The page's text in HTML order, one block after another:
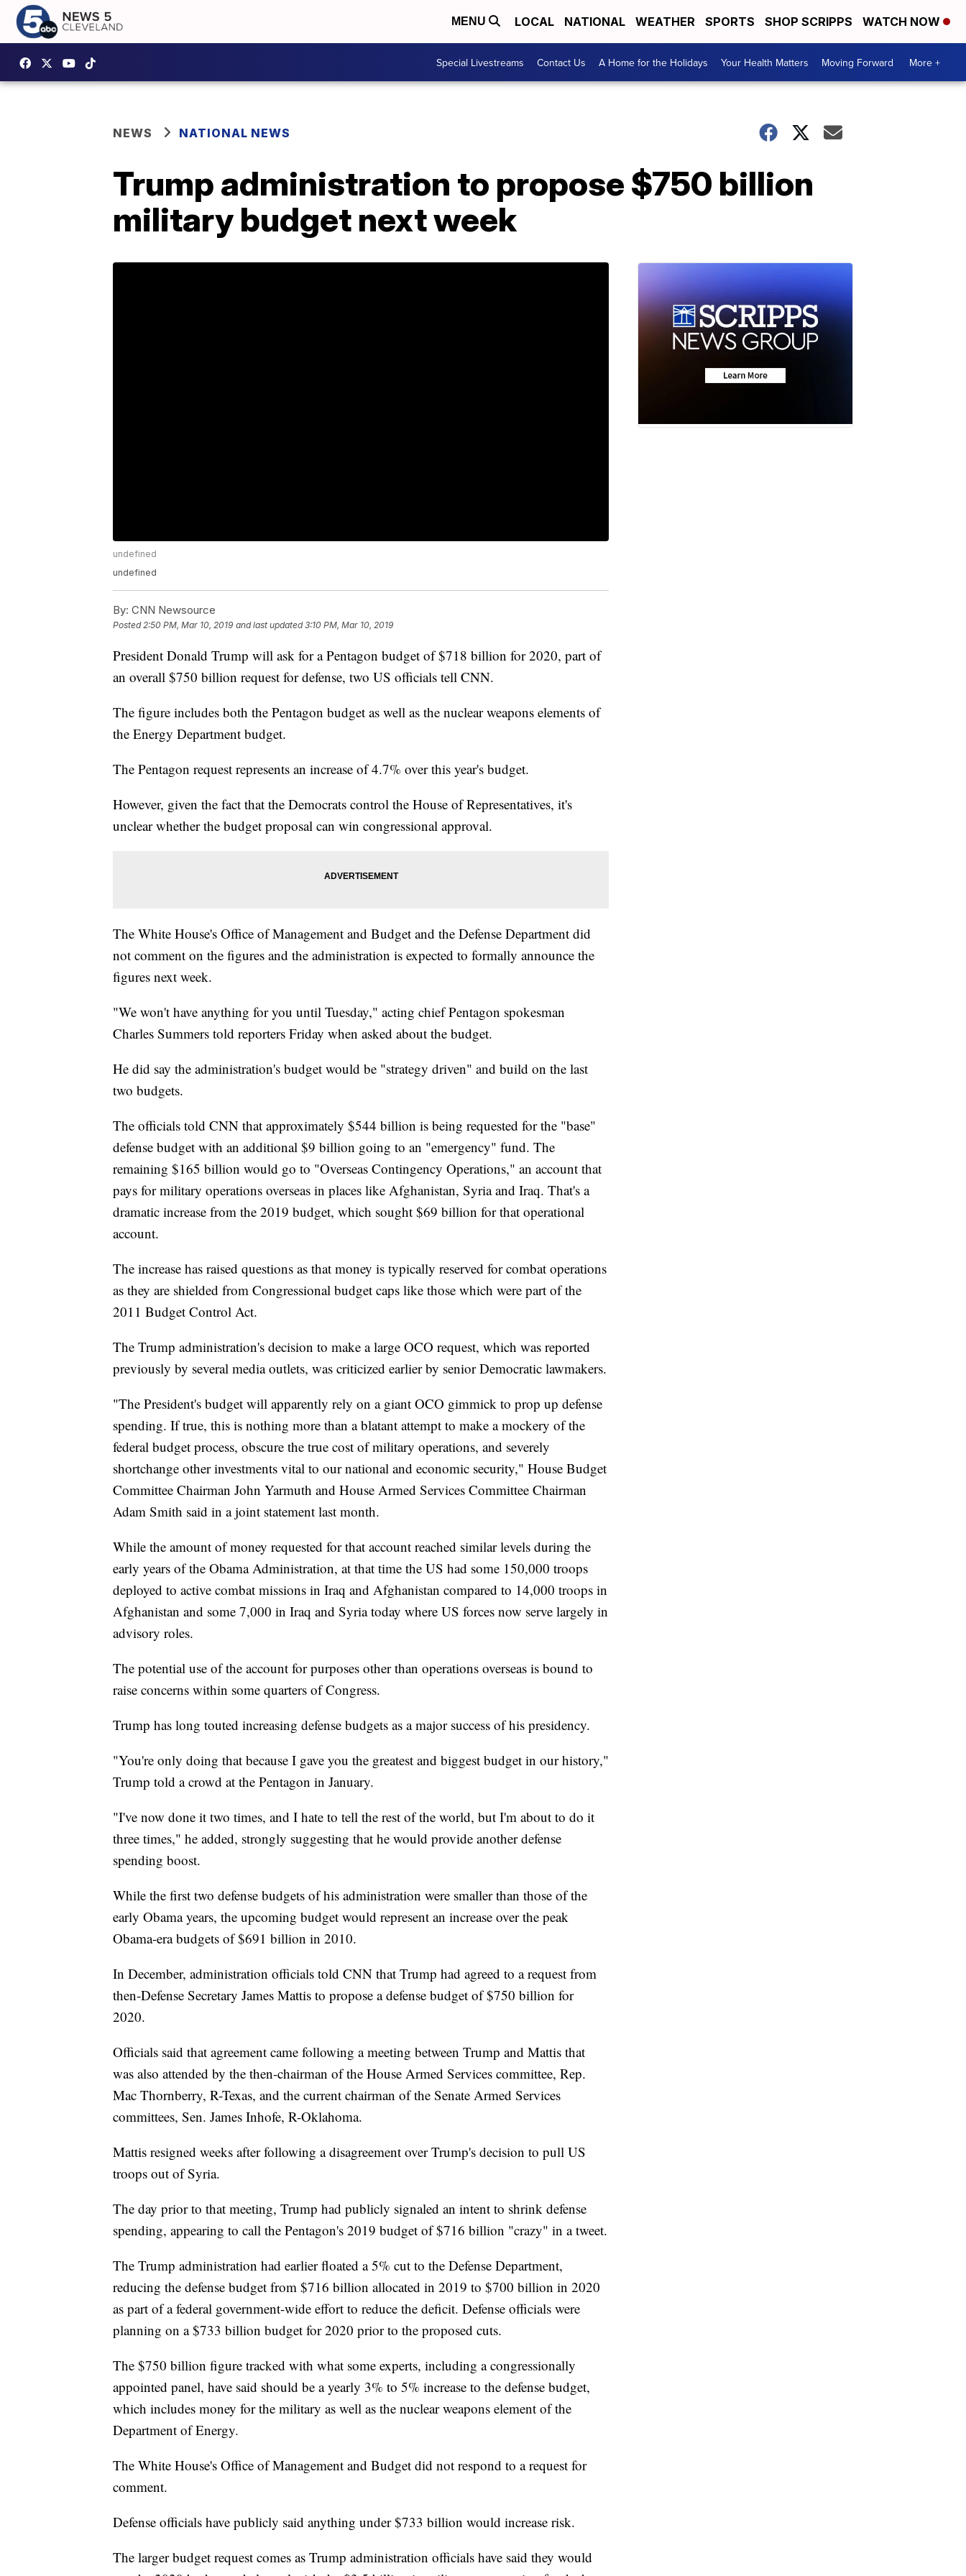
MENU LOCAL NATIONAL WEATHER SPORTS SHOP SCRIPPS WATCH NOW
Special Livestreams Contact Us A Home for the Holidays Your Health Matters Moving Forward More +
NEWS NATIONAL NEWS
Trump administration to propose $750 billion
military budget next week
undefined
undefined
By: CNN Newsource
Posted2:50 PM, Mar 10, 2019 and last updated 3:10 PM, Mar 10, 2019
President Donald Trump will ask for a Pentagon budget of $718 billion for 2020, part of
an overall $750 billion request for defense, two US officials tell CNN.
The figure includes both the Pentagon budget as well as the nuclear weapons elements of
the Energy Department budget.
The Pentagon request represents an increase of 4.7% over this year's budget.
However, given the fact that the Democrats control the House of Representatives, it's
unclear whether the budget proposal can win congressional approval.
The White House's Office of Management and Budget and the Defense Department did
not comment on the figures and the administration is expected to formally announce the
figures next week.
"We won't have anything for you until Tuesday," acting chief Pentagon spokesman
Charles Summers told reporters Friday when asked about the budget.
He did say the administration's budget would be "strategy driven" and build on the last
two budgets.
The officials told CNN that approximately $544 billion is being requested for the "base"
defense budget with an additional $9 billion going to an "emergency" fund. The
remaining $165 billion would go to "Overseas Contingency Operations," an account that
pays for military operations overseas in places like Afghanistan, Syria and Iraq. That's a
dramatic increase from the 2019 budget, which sought $69 billion for that operational
account.
The increase has raised questions as that money is typically reserved for combat operations
as they are shielded from Congressional budget caps like those which were part of the
2011 Budget Control Act.
The Trump administration's decision to make a large OCO request, which was reported
previously by several media outlets, was criticized earlier by senior Democratic lawmakers.
"The President's budget will apparently rely on a giant OCO gimmick to prop up defense
spending. If true, this is nothing more than a blatant attempt to make a mockery of the
federal budget process, obscure the true cost of military operations, and severely
shortchange other investments vital to our national and economic security," House Budget
Committee Chairman John Yarmuth and House Armed Services Committee Chairman
Adam Smith said in a joint statement last month.
While the amount of money requested for that account reached similar levels during the
early years of the Obama Administration, at that time the US had some 150,000 troops
deployed to active combat missions in Iraq and Afghanistan compared to 14,000 troops in
Afghanistan and some 7,000 in Iraq and Syria today where US forces now serve largely in
advisory roles.
The potential use of the account for purposes other than operations overseas is bound to
raise concerns within some quarters of Congress.
Trump has long touted increasing defense budgets as a major success of his presidency.
"You're only doing that because I gave you the greatest and biggest budget in our history,"
Trump told a crowd at the Pentagon in January.
"I've now done it two times, and I hate to tell the rest of the world, but I'm about to do it
three times," he added, strongly suggesting that he would provide another defense
spending boost.
While the first two defense budgets of his administration were smaller than those of the
early Obama years, the upcoming budget would represent an increase over the peak
Obama-era budgets of $691 billion in 2010.
In December, administration officials told CNN that Trump had agreed to a request from
then-Defense Secretary James Mattis to propose a defense budget of $750 billion for
2020.
Officials said that agreement came following a meeting between Trump and Mattis that
was also attended by the then-chairman of the House Armed Services committee, Rep.
Mac Thornberry, R-Texas, and the current chairman of the Senate Armed Services
committees, Sen. James Inhofe, R-Oklahoma.
Mattis resigned weeks after following a disagreement over Trump's decision to pull US
troops out of Syria.
The day prior to that meeting, Trump had publicly signaled an intent to shrink defense
spending, appearing to call the Pentagon's 2019 budget of $716 billion "crazy" in a tweet.
The Trump administration had earlier floated a 5% cut to the Defense Department,
reducing the defense budget from $716 billion allocated in 2019 to $700 billion in 2020
as part of a federal government-wide effort to reduce the deficit. Defense officials were
planning on a $733 billion budget for 2020 prior to the proposed cuts.
The $750 billion figure tracked with what some experts, including a congressionally
appointed panel, have said should be a yearly 3% to 5% increase to the defense budget,
which includes money for the military as well as the nuclear weapons element of the
Department of Energy.
The White House's Office of Management and Budget did not respond to a request for
comment.
Defense officials have publicly said anything under $733 billion would increase risk.
The larger budget request comes as Trump administration officials have said they would